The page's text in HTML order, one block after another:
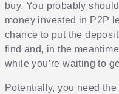
buy. You probably
money invested in P2P
chance to put the
find and, in the
while you’re waiting to
Potentially, you need